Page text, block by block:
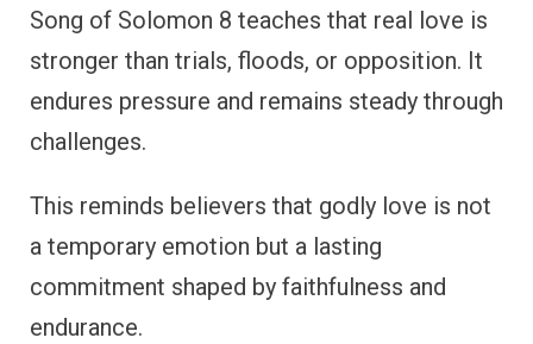
Song of Solomon 8 teaches that real love is
stronger than trials, floods, or opposition. It
endures pressure and remains steady through
challenges.
This reminds believers that godly love is not
a temporary emotion but a lasting
commitment shaped by faithfulness and
endurance.